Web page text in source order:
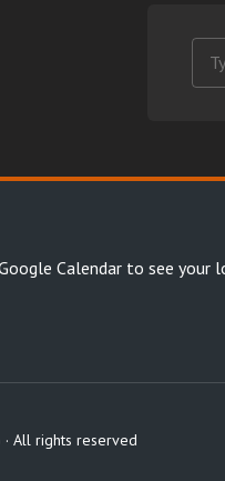
Calendar to see your
· All rights reserved